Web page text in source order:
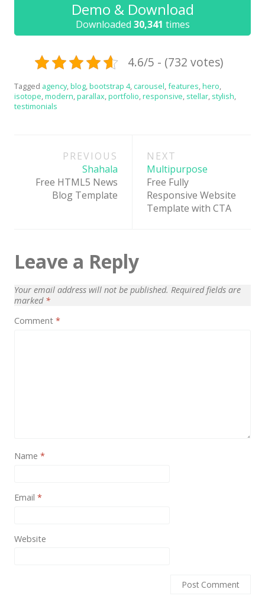
Shop / eCommerce
Wedding
Blog
Latest
Collections
Demo & Download
Downloaded 30,341 times
4.6/5 - (732 votes)
Tagged agency,blog,bootstrap 4, carousel,features,hero,
isotope,modern,parallax,portfolio,responsive, stellar, stylish,
testimonials
navigationPREVIOUS
Shahala
Free HTML5 News
Blog Template
NEXT
Multipurpose
Free Fully
Responsive Website
Template with CTA
Leave a Reply
Your email address will not be published. Required fields are
marked *
Comment *
Name *
Email *
Website